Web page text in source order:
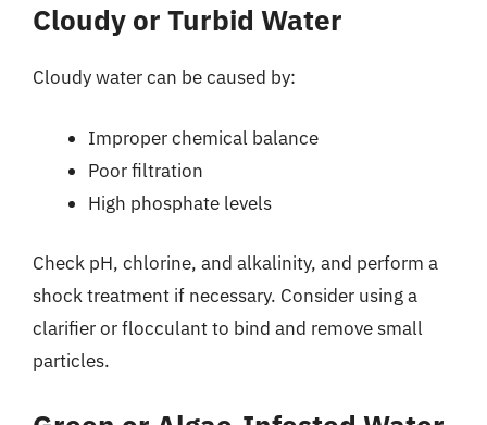
Cloudy or Turbid Water
Cloudy water can be caused by:
Improper chemical balance
Poor filtration
High phosphate levels
Check pH, chlorine, and alkalinity, and perform a
shock treatment if necessary. Consider using a
clarifier or flocculant to bind and remove small
particles.